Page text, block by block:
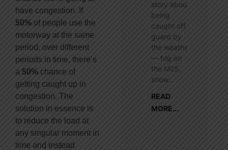
have congestion. If
50% of people use the
motorway at the same
period, over different
periods in time, there’s
a 50% chance of
getting caught up in
congestion. The
solution in essence is
to reduce the load at
any singular moment in
time and instead
story about
being
caught off
guard by
the weather
— fog on
the M25,
snow...
READ
MORE...